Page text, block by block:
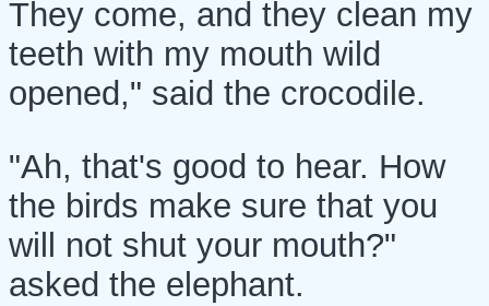
They come, and they clean my
teeth with my mouth wild
opened," said the crocodile.
"Ah, that's good to hear. How
the birds make sure that you
will not shut your mouth?"
asked the elephant.